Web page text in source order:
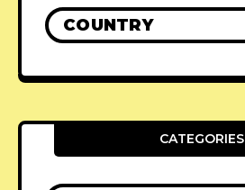
COUNTRY
CATEGORIES